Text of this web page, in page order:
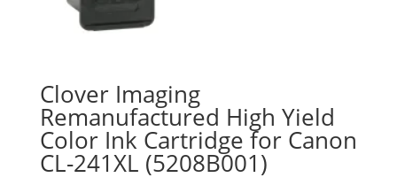
Clover Imaging
Remanufactured High Yield
Color Ink Cartridge for Canon
CL-241XL (5208B001)